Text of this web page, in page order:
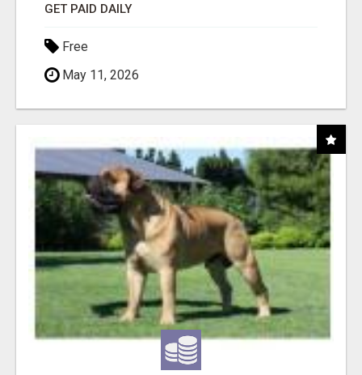
GET PAID DAILY
Free
May 11, 2026